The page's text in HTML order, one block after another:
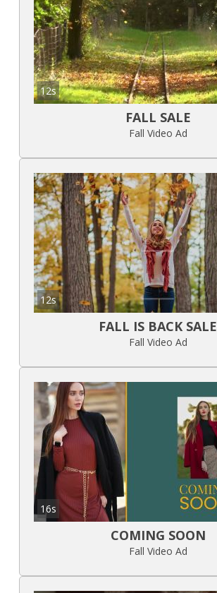
12s
FALL SALE
Fall Video Ad
12s
FALL IS BACK SALE
Fall Video Ad
16s
COMING SOON
Fall Video Ad